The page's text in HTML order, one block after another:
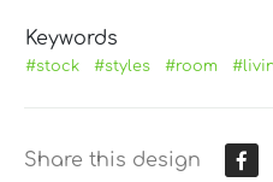
Keywords
#stock #styles #room
Share this design